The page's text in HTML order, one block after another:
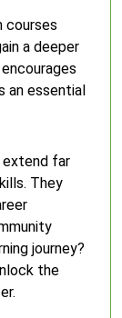
courses
a deeper
an essential
far
They
journey?
the